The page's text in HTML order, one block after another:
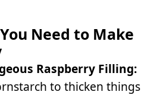
Need to Make
Raspberry Filling:
to thicken things